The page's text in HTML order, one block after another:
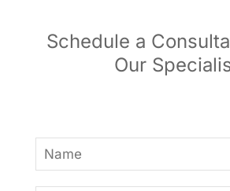
Schedule a
Our